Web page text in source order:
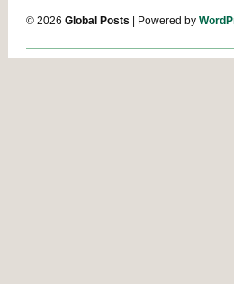
© 2026 Global Posts | Powered by